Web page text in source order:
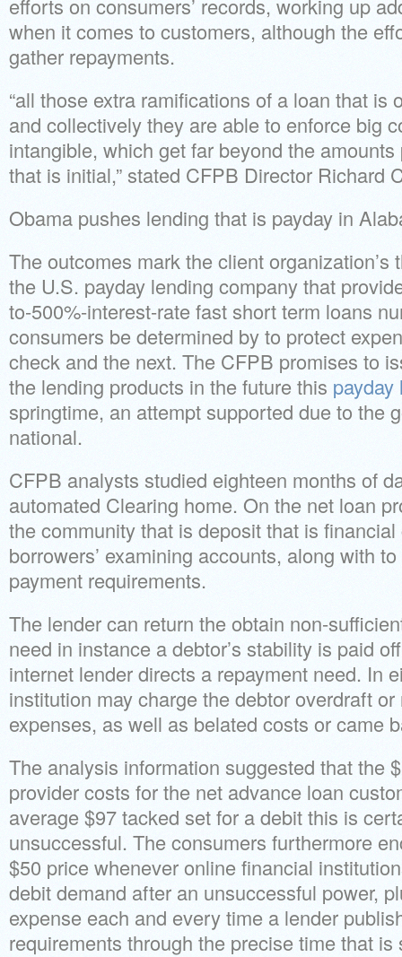
efforts on consumers’ records, working up
when it comes to customers, although the
gather repayments.
“all those extra ramifications of a loan that is
and collectively they are able to enforce big
intangible, which get far beyond the
that is initial,” stated CFPB Director Richard
Obama pushes lending that is payday in
The outcomes mark the client organization’s
the U.S. payday lending company that
to-500%-interest-rate fast short term loans
consumers be determined by to protect
check and the next. The CFPB promises to
the lending products in the future this
springtime, an attempt supported due to the
national.
CFPB analysts studied eighteen months of
automated Clearing home. On the net loan
the community that is deposit that is
borrowers’ examining accounts, along with
payment requirements.
The lender can return the obtain non-
need in instance a debtor’s stability is paid
internet lender directs a repayment need. In
institution may charge the debtor overdraft
expenses, as well as belated costs or came
The analysis information suggested that the
provider costs for the net advance loan
average $97 tacked set for a debit this is
unsuccessful. The consumers furthermore
$50 price whenever online financial
debit demand after an unsuccessful power,
expense each and every time a lender
requirements through the precise time that is